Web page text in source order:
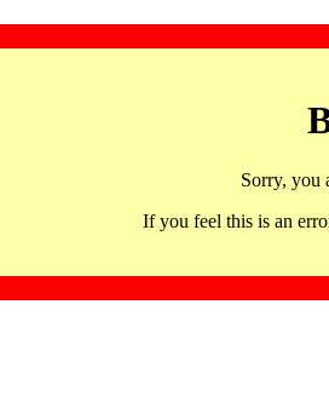
Sorry, you
If you feel this is an